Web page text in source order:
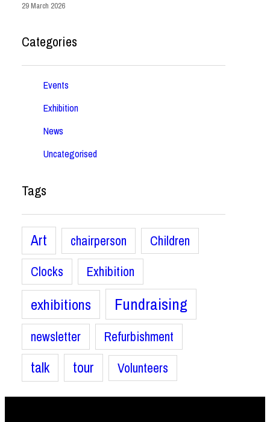
29 March 2026
Categories
Events
Exhibition
News
Uncategorised
Tags
Art chairperson
Children
Clocks
Exhibition
exhibitions Fundraising
newsletter Refurbishment
talk tour Volunteers